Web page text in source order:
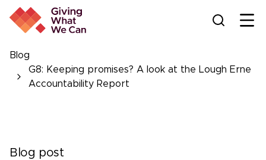
Blog
G8: Keeping promises? A look at the Lough Erne
Accountability Report
Blog post